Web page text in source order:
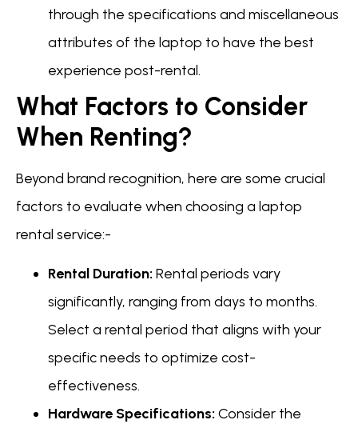
through the specifications and miscellaneous
attributes of the laptop to have the best
experience post-rental.
What Factors to Consider
When Renting?
Beyond brand recognition, here are some crucial
factors to evaluate when choosing a laptop
rental service:-
Rental Duration: Rental periods vary
significantly, ranging from days to months.
Select a rental period that aligns with your
specific needs to optimize cost-
effectiveness.
Hardware Specifications: Consider the